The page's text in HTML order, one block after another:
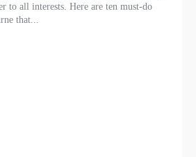
to all interests. Here are ten must-do
that...